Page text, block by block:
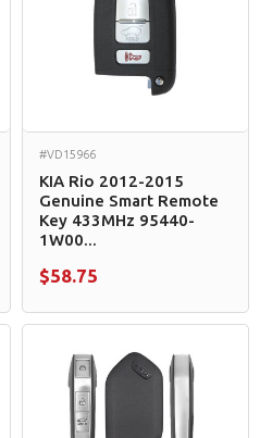
#VD15966
KIA Rio 2012-2015
Genuine Smart Remote
Key 433MHz 95440-
1W00...
$58.75